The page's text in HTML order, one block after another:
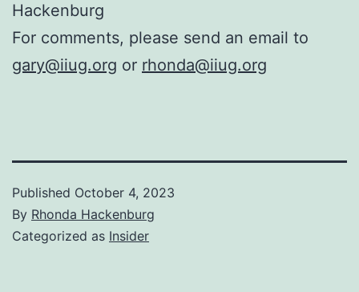
Hackenburg
For comments, please send an email to
gary@iiug.org or rhonda@iiug.org
Published October 4, 2023
By Rhonda Hackenburg
Categorized as Insider